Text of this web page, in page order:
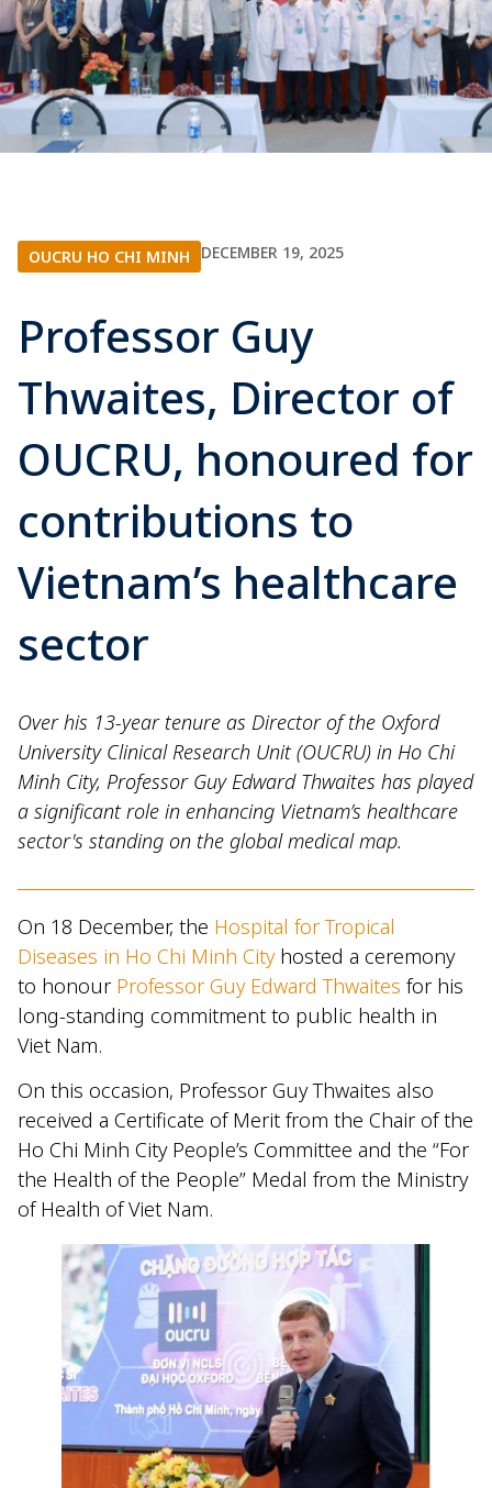
OUCRU HO CHI MINH DECEMBER 19, 2025
Professor Guy
Thwaites, Director of
OUCRU, honoured for
contributions to
Vietnam’s healthcare
sector
Over his 13-year tenure as Director of the Oxford
University Clinical Research Unit (OUCRU) in Ho Chi
Minh City, Professor Guy Edward Thwaites has played
a significant role in enhancing Vietnam’s healthcare
sector's standing on the global medical map.
On 18 December, the Hospital for Tropical
Diseases in Ho Chi Minh Cityhosted a ceremony
to honour Professor Guy Edward Thwaites for his
long-standing commitment to public health in
Viet Nam.
On this occasion, Professor Guy Thwaites also
received a Certificate of Merit from the Chair of the
Ho Chi Minh City People’s Committee and the “For
the Health of the People” Medal from the Ministry
of Health of Viet Nam.